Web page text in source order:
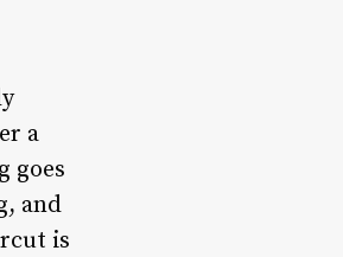
a
goes
and
is